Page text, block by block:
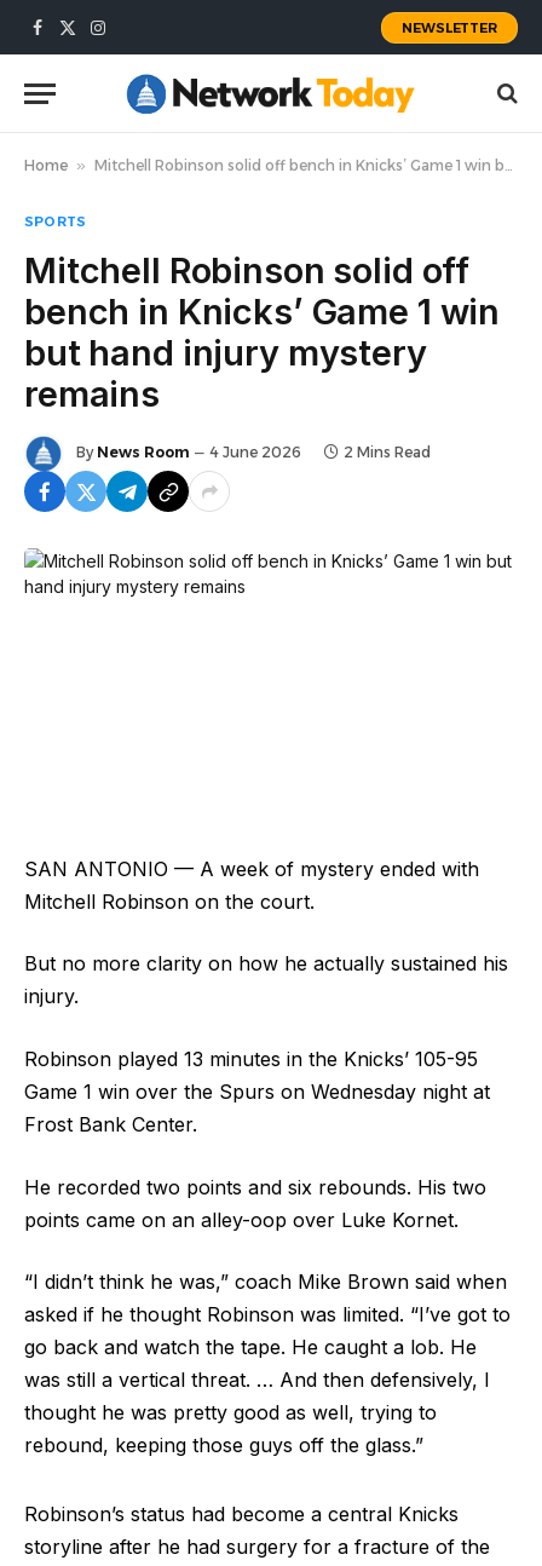
Facebook
X
Instagram
NEWSLETTER
Home » Mitchell Robinson solid off bench in Knicks’ Game 1 win but hand injury mystery remains
SPORTS
Mitchell Robinson solid off
bench in Knicks’ Game 1 win
but hand injury mystery
remains
By News Room 4 June 2026 2 Mins Read
SAN ANTONIO — A week of mystery ended with
Mitchell Robinson on the court.
But no more clarity on how he actually sustained his
injury.
Robinson played 13 minutes in the Knicks’ 105-95
Game 1 win over the Spurs on Wednesday night at
Frost Bank Center.
He recorded two points and six rebounds. His two
points came on an alley-oop over Luke Kornet.
“I didn’t think he was,” coach Mike Brown said when
asked if he thought Robinson was limited. “I’ve got to
go back and watch the tape. He caught a lob. He
was still a vertical threat. … And then defensively, I
thought he was pretty good as well, trying to
rebound, keeping those guys off the glass.”
Robinson’s status had become a central Knicks
storyline after he had surgery for a fracture of the